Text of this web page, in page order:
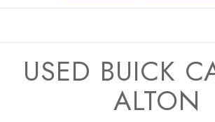
USED BUICK
ALTON